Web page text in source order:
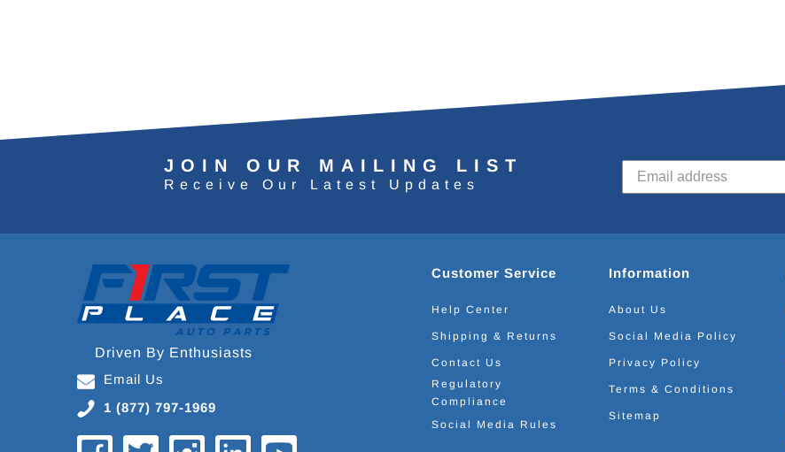
JOIN OUR MAILING LIST
Receive Our Latest Updates
Driven By Enthusiasts
Email Us
1 (877) 797-1969
Customer Service
Help Center
Shipping & Returns
Contact Us
Regulatory
Compliance
Social Media Rules
Information
About Us
Social Media Policy
Privacy Policy
Terms & Conditions
Sitemap